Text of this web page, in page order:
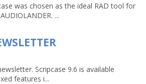
was chosen as the ideal RAD tool for
...
Scripcase 9.6 is available
features i...